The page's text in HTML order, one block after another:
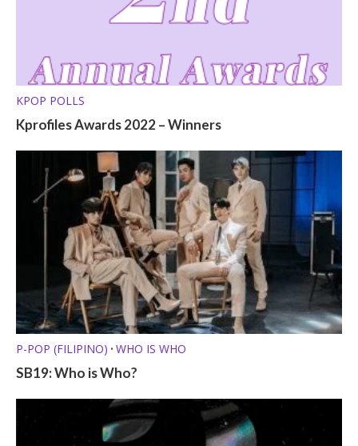
KPOP POLLS
Kprofiles Awards 2022 – Winners
P-POP (FILIPINO) • WHO IS WHO
SB19: Who is Who?